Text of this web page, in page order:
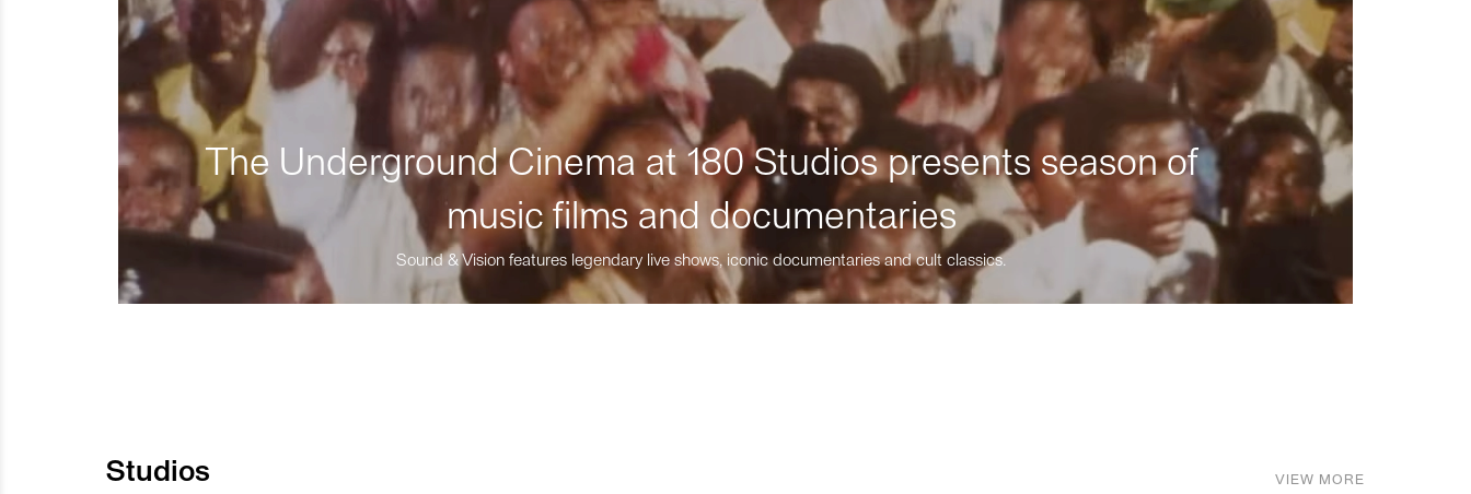
The Underground Cinema at 180 Studios presents season of
music films and documentaries
Sound & Vision features legendary live shows, iconic documentaries and cult classics.
Studios VIEW MORE